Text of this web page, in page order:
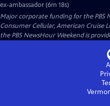
ex-ambassador (6m 18s)
Major corporate funding for the PBS
Consumer Cellular, American Cruise
the PBS NewsHour Weekend is